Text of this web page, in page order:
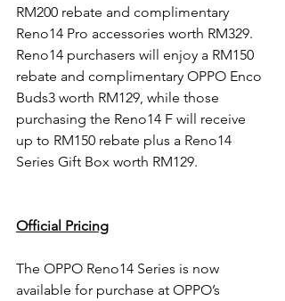
RM200 rebate and complimentary
Reno14 Pro accessories worth RM329.
Reno14 purchasers will enjoy a RM150
rebate and complimentary OPPO Enco
Buds3 worth RM129, while those
purchasing the Reno14 F will receive
up to RM150 rebate plus a Reno14
Series Gift Box worth RM129.
Official Pricing
The OPPO Reno14 Series is now
available for purchase at OPPO’s